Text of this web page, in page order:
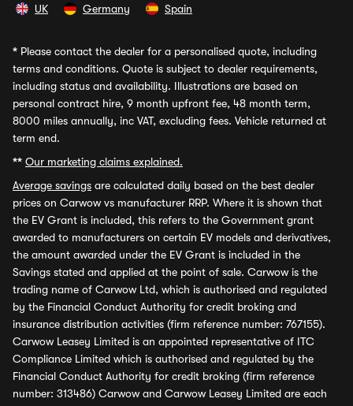
UK Germany Spain
* Please contact the dealer for a personalised quote, including
terms and conditions. Quote is subject to dealer requirements,
including status and availability. Illustrations are based on
personal contract hire, 9 month upfront fee, 48 month term,
8000 miles annually, inc VAT, excluding fees. Vehicle returned at
term end.
** Our marketing claims explained.
Average savings are calculated daily based on the best dealer
prices on Carwow vs manufacturer RRP. Where it is shown that
the EV Grant is included, this refers to the Government grant
awarded to manufacturers on certain EV models and derivatives,
the amount awarded under the EV Grant is included in the
Savings stated and applied at the point of sale. Carwow is the
trading name of Carwow Ltd, which is authorised and regulated
by the Financial Conduct Authority for credit broking and
insurance distribution activities (firm reference number: 767155).
Carwow Leasey Limited is an appointed representative of ITC
Compliance Limited which is authorised and regulated by the
Financial Conduct Authority for credit broking (firm reference
number: 313486) Carwow and Carwow Leasey Limited are each